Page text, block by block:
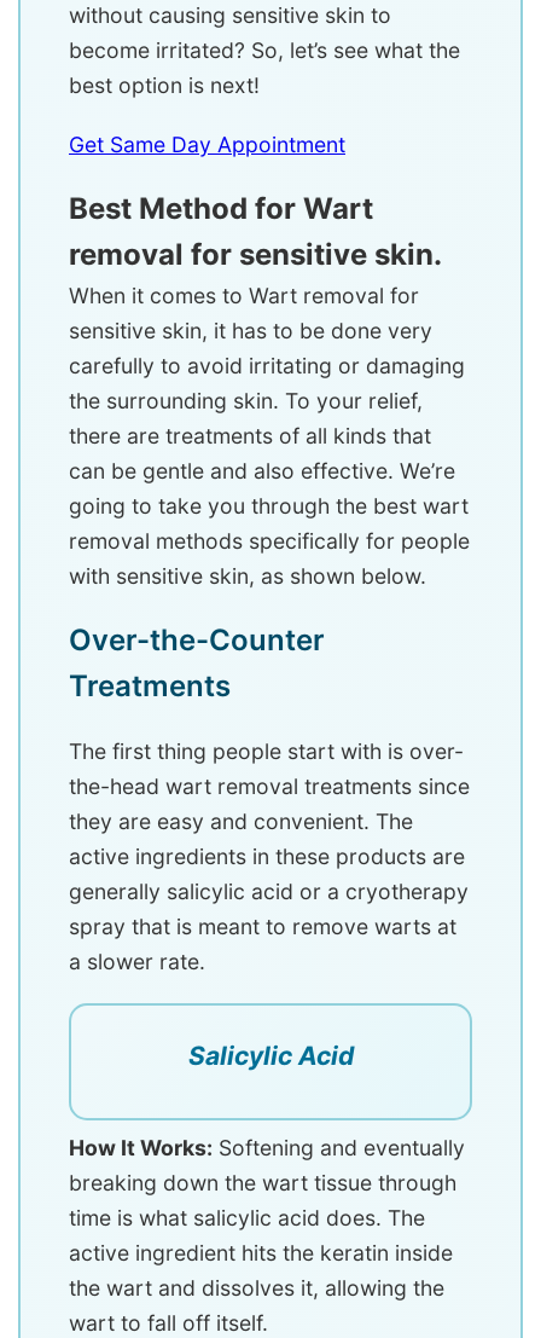
without causing sensitive skin to
become irritated? So, let’s see what the
best option is next!
Get Same Day Appointment
Best Method for Wart
removal for sensitive skin.
When it comes to Wart removal for
sensitive skin, it has to be done very
carefully to avoid irritating or damaging
the surrounding skin. To your relief,
there are treatments of all kinds that
can be gentle and also effective. We’re
going to take you through the best wart
removal methods specifically for people
with sensitive skin, as shown below.
Over-the-Counter
Treatments
The first thing people start with is over-
the-head wart removal treatments since
they are easy and convenient. The
active ingredients in these products are
generally salicylic acid or a cryotherapy
spray that is meant to remove warts at
a slower rate.
Salicylic Acid
How It Works: Softening and eventually
breaking down the wart tissue through
time is what salicylic acid does. The
active ingredient hits the keratin inside
the wart and dissolves it, allowing the
wart to fall off itself.